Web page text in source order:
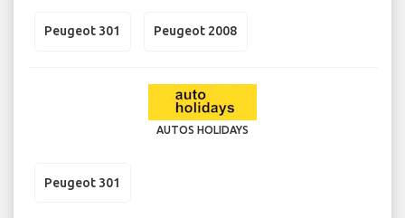
Peugeot 301 Peugeot 2008
AUTOS HOLIDAYS
Peugeot 301